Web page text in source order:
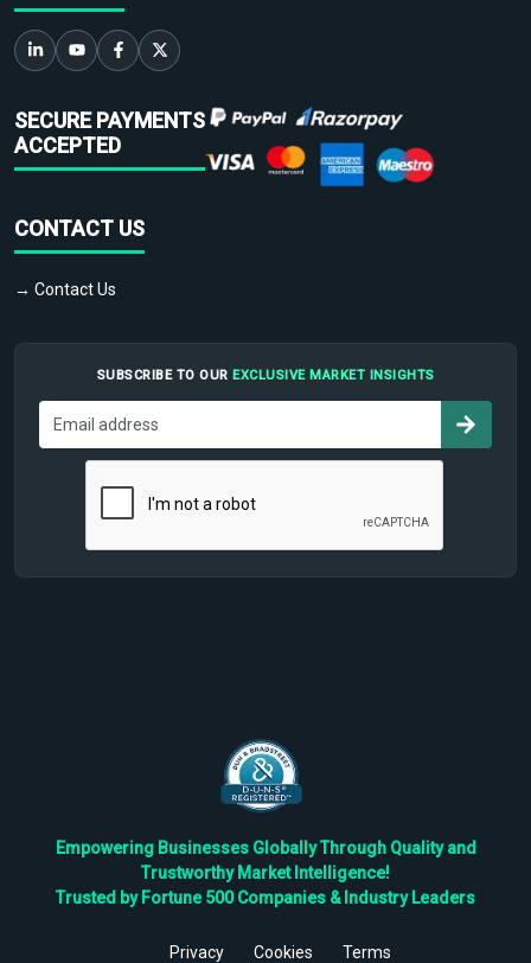
SECURE PAYMENTS
ACCEPTED
CONTACT US
→ Contact Us
SUBSCRIBE TO OUR EXCLUSIVE MARKET INSIGHTS
Empowering Businesses Globally Through Quality and
Trustworthy Market Intelligence!
Trusted by Fortune 500 Companies & Industry Leaders
Privacy Cookies Terms